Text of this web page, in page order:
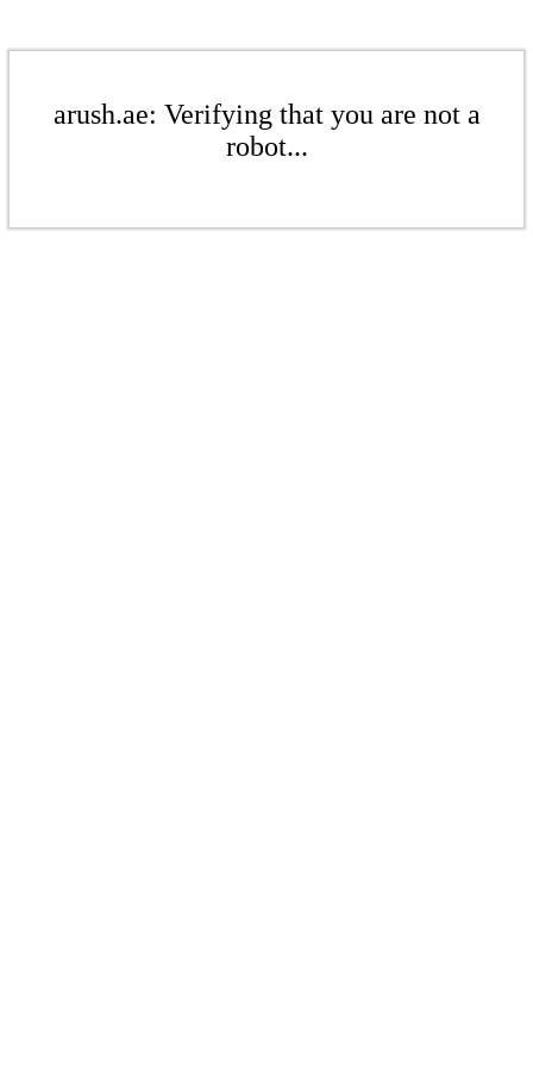
arush.ae: Verifying that you are not a
robot...